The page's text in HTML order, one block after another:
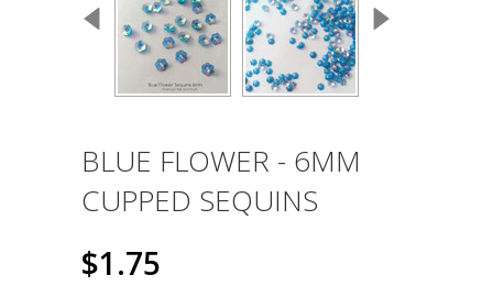
BLUE FLOWER - 6MM
CUPPED SEQUINS
$1.75